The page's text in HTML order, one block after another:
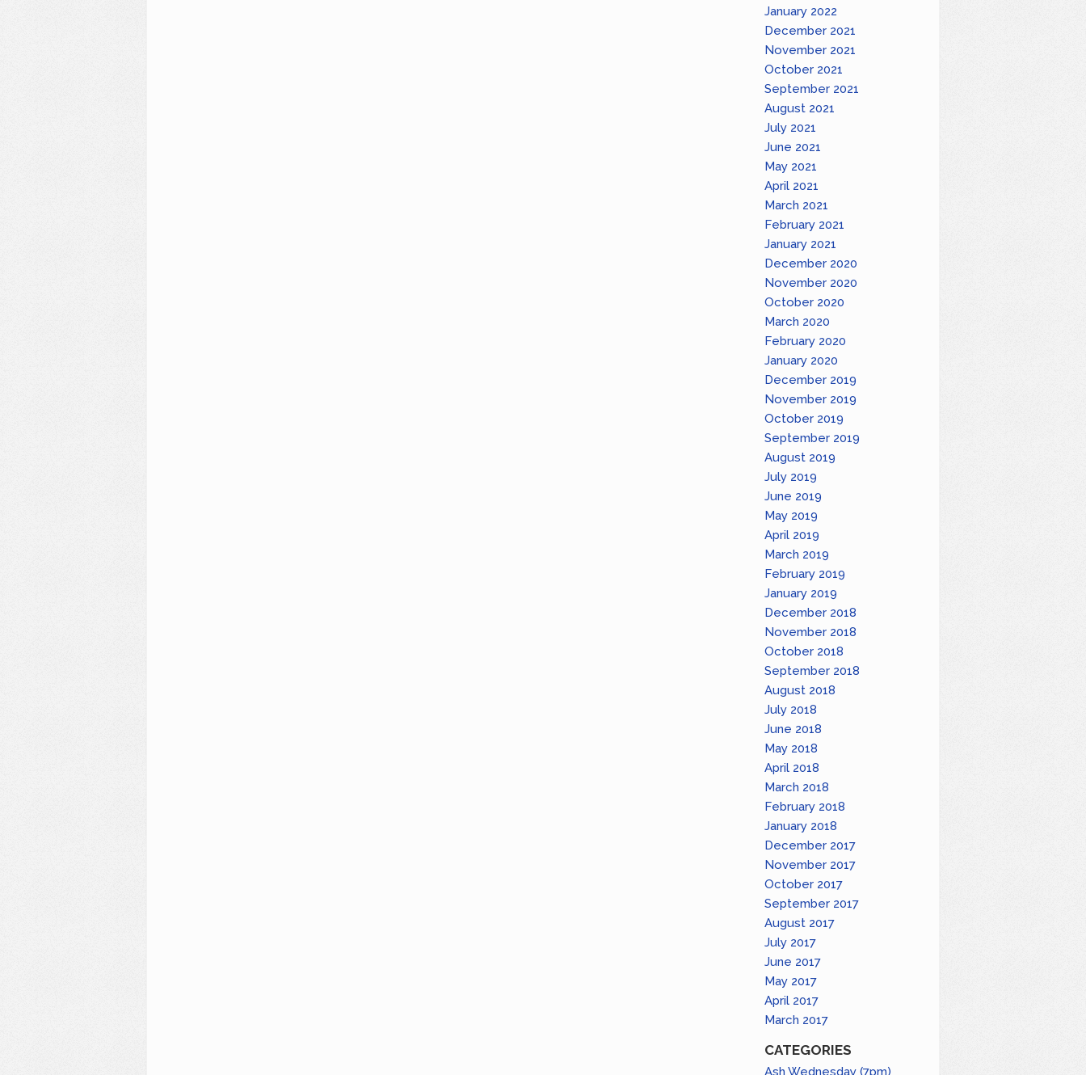
January 2022
December 2021
November 2021
October 2021
September 2021
August 2021
July 2021
June 2021
May 2021
April 2021
March 2021
February 2021
January 2021
December 2020
November 2020
October 2020
March 2020
February 2020
January 2020
December 2019
November 2019
October 2019
September 2019
August 2019
July 2019
June 2019
May 2019
April 2019
March 2019
February 2019
January 2019
December 2018
November 2018
October 2018
September 2018
August 2018
July 2018
June 2018
May 2018
April 2018
March 2018
February 2018
January 2018
December 2017
November 2017
October 2017
September 2017
August 2017
July 2017
June 2017
May 2017
April 2017
March 2017
CATEGORIES
Ash Wednesday (7pm)